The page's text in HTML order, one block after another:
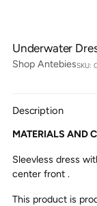
Underwater
Shop AntebiesSKU:
Description
MATERIALS AND
Sleevless dress
center front .
This product is